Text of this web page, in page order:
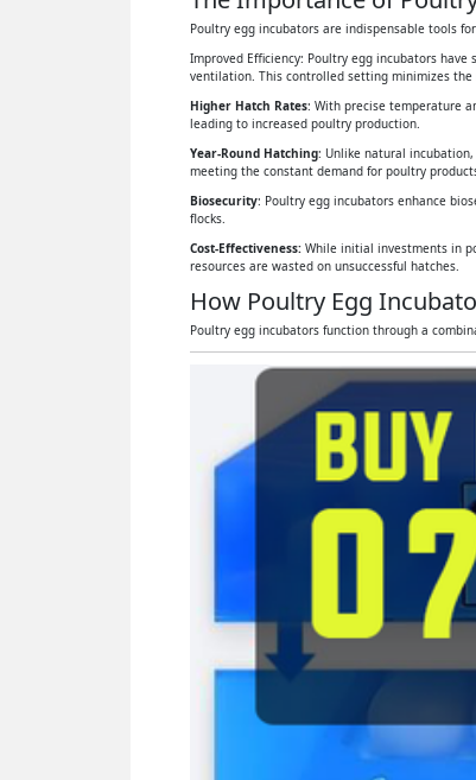
Poultry egg incubators are indispensable tools
Improved Efficiency: Poultry egg incubators
ventilation. This controlled setting minimizes the
Higher Hatch Rates: With precise temperature
leading to increased poultry production.
Year-Round Hatching: Unlike natural
meeting the constant demand for poultry
Biosecurity: Poultry egg incubators enhance
flocks.
Cost-Effectiveness:While initial investments in
resources are wasted on unsuccessful hatches.
How Poultry Egg
Poultry egg incubators function through a